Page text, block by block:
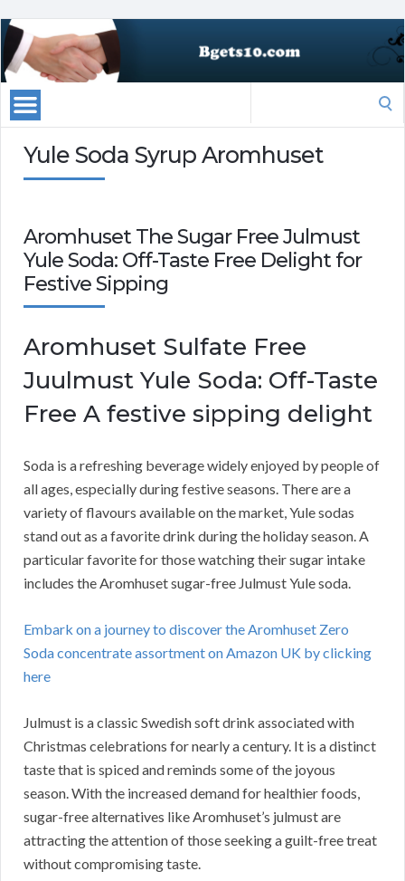
Yule Soda Syrup Aromhuset
Aromhuset The Sugar Free Julmust
Yule Soda: Off-Taste Free Delight for
Festive Sipping
Aromhuset Sulfate Free
Juulmust Yule Soda: Off-Taste
Free A festive sipping delight
Soda is a refreshing beverage widely enjoyed by people of
all ages, especially during festive seasons. There are a
variety of flavours available on the market, Yule sodas
stand out as a favorite drink during the holiday season. A
particular favorite for those watching their sugar intake
includes the Aromhuset sugar-free Julmust Yule soda.
Embark on a journey to discover the Aromhuset Zero
Soda concentrate assortment on Amazon UK by clicking
here
Julmust is a classic Swedish soft drink associated with
Christmas celebrations for nearly a century. It is a distinct
taste that is spiced and reminds some of the joyous
season. With the increased demand for healthier foods,
sugar-free alternatives like Aromhuset’s julmust are
attracting the attention of those seeking a guilt-free treat
without compromising taste.